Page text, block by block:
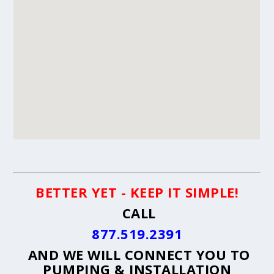
BETTER YET - KEEP IT SIMPLE!
CALL
877.519.2391
AND WE WILL CONNECT YOU TO
PUMPING & INSTALLATION